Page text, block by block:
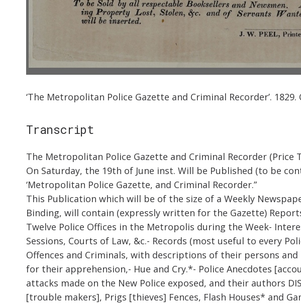
‘The Metropolitan Police Gazette and Criminal Recorder’. 1829.
Transcript
The Metropolitan Police Gazette and Criminal Recorder (Price
On Saturday, the 19th of June inst. Will be Published (to be
‘Metropolitan Police Gazette, and Criminal Recorder.”
This Publication which will be of the size of a Weekly
Binding, will contain (expressly written for the Gazette)
Twelve Police Offices in the Metropolis during the Week-
Sessions, Courts of Law, &c.- Records (most useful to every
Offences and Criminals, with descriptions of their persons
for their apprehension,- Hue and Cry.*- Police Anecdotes
attacks made on the New Police exposed, and their authors
[trouble makers], Prigs [thieves] Fences, Flash Houses* and